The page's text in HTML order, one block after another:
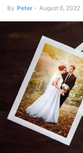
By Peter - August 6, 2022